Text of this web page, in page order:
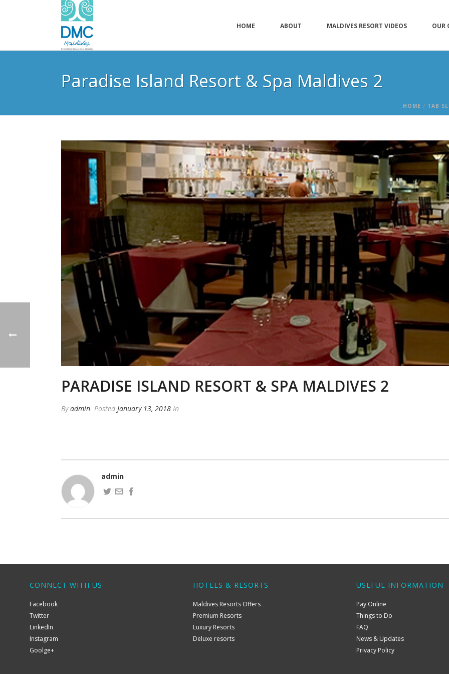
HOME ABOUT MALDIVES RESORT VIDEOS OUR
Paradise Island Resort & Spa Maldives 2
HOME / TAB
PARADISE ISLAND RESORT & SPA MALDIVES 2
Byadmin Posted January 13, 2018 In
admin
CONNECT WITH US
Facebook
Twitter
LinkedIn
Instagram
Goolge+
HOTELS & RESORTS
Maldives Resorts Offers
Premium Resorts
Luxury Resorts
Deluxe resorts
USEFUL INFORMATION
Pay Online
Things to Do
FAQ
News & Updates
Privacy Policy